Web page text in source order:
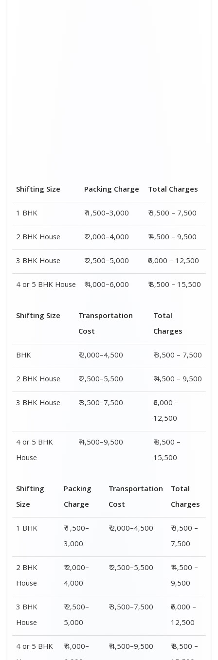
Shifting Size Packing Charge
Total Charges
1 BHK
₹ 1,500–3,000
₹ 3,500 – 7,500
2 BHK House
₹ 2,000–4,000
₹ 4,500 – 9,500
3 BHK House
₹ 2,500–5,000
₹6,000 – 12,500
4 or 5 BHK House
₹ 4,000–6,000 ₹ 8,500 – 15,500
Shifting Size
Transportation
Cost
Total
Charges
BHK
₹ 2,000–4,500
₹ 3,500 – 7,500
2 BHK House
₹ 2,500–5,500
₹ 4,500 – 9,500
3 BHK House
₹ 3,500–7,500
₹6,000 –
12,500
4 or 5 BHK
House
₹ 4,500–9,500
₹ 8,500 –
15,500
Shifting
Size
Packing
Charge
Transportation
Cost
Total
Charges
1 BHK
₹ 1,500–
3,000
₹ 2,000–4,500
₹ 3,500 –
7,500
2 BHK
House
₹ 2,000–
4,000
₹ 2,500–5,500
₹ 4,500 –
9,500
3 BHK
House
₹ 2,500–
5,000
₹ 3,500–7,500
₹6,000 –
12,500
4 or 5 BHK
₹ 4,000–
₹ 4,500–9,500
₹ 8,500 –